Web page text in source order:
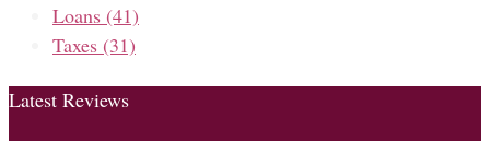
Loans (41)
Taxes (31)
Latest Reviews